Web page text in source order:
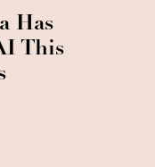
Has
This